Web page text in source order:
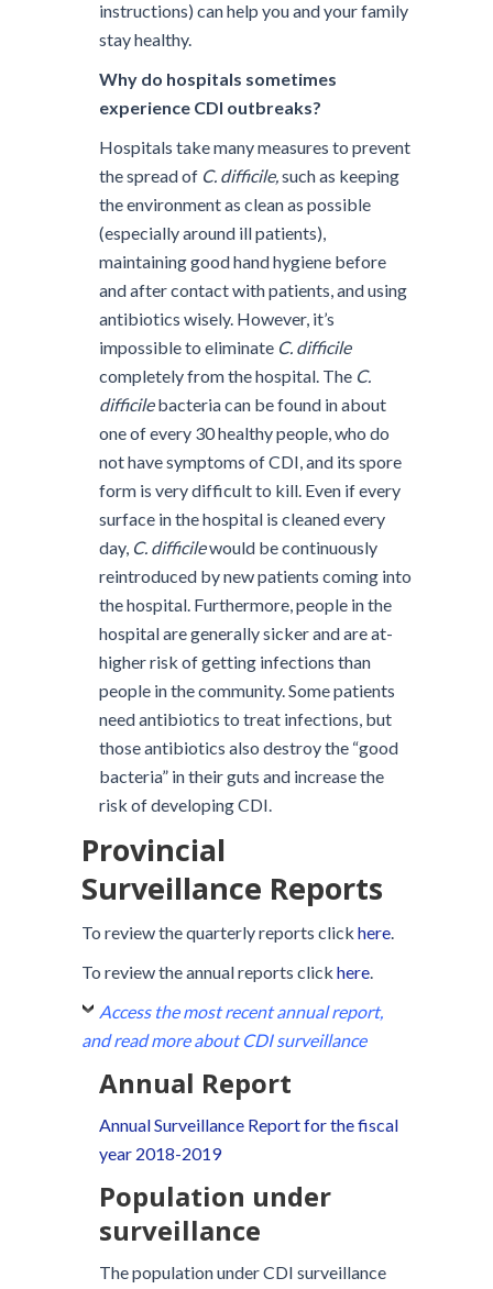
instructions) can help you and your family
stay healthy.
Why do hospitals sometimes
experience CDI outbreaks?
Hospitals take many measures to prevent
the spread of C. difficile,such as keeping
the environment as clean as possible
(especially around ill patients),
maintaining good hand hygiene before
and after contact with patients, and using
antibiotics wisely. However, it’s
impossible to eliminate C. difficile
completely from the hospital. The C.
difficilebacteria can be found in about
one of every 30 healthy people, who do
not have symptoms of CDI, and its spore
form is very difficult to kill. Even if every
surface in the hospital is cleaned every
day, C. difficilewould be continuously
reintroduced by new patients coming into
the hospital. Furthermore, people in the
hospital are generally sicker and are at-
higher risk of getting infections than
people in the community. Some patients
need antibiotics to treat infections, but
those antibiotics also destroy the “good
bacteria” in their guts and increase the
risk of developing CDI.
Provincial
Surveillance Reports
To review the quarterly reports click here.
To review the annual reports click here.
Access the most recent annual report,
and read more about CDI surveillance
Annual Report
Annual Surveillance Report for the fiscal
year 2018-2019
Population under
surveillance
The population under CDI surveillance